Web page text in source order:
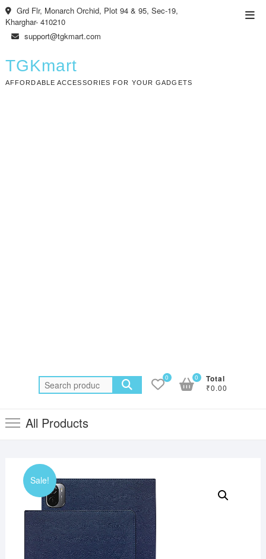
Skip
to
content
Grd Flr, Monarch Orchid, Plot 94 & 95, Sec-19,
Kharghar- 410210
support@tgkmart.com
TGKmart
AFFORDABLE ACCESSORIES FOR YOUR GADGETS
Search
for:
0 Total
₹0.00
0
All Products
Sale!